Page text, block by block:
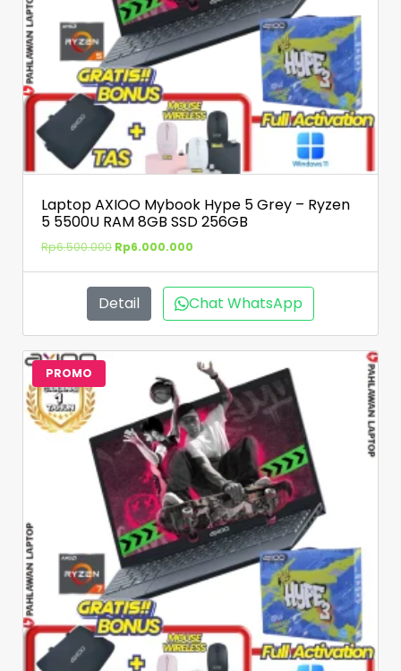
Laptop AXIOO Mybook Hype 5 Grey – Ryzen
5 5500U RAM 8GB SSD 256GB
Rp6.500.000 Rp6.000.000
Detail Chat WhatsApp
PROMO